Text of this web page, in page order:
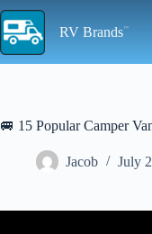
Skip
to
content
RV Brands
🚐 15 Popular Camper
Jacob July